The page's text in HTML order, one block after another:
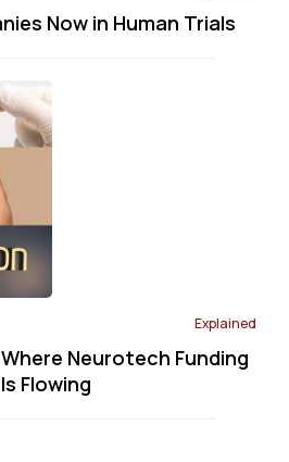
Now in Human Trials
Explained
Neurotech Funding
Is Flowing